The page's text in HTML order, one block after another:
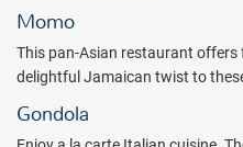
alcoholic and non-alcoholic
room service.
Moon Palace Jamaica features 4
Double Wave Simulator, swim-up
Momo
This pan-Asian restaurant offers
delightful Jamaican twist to
Gondola